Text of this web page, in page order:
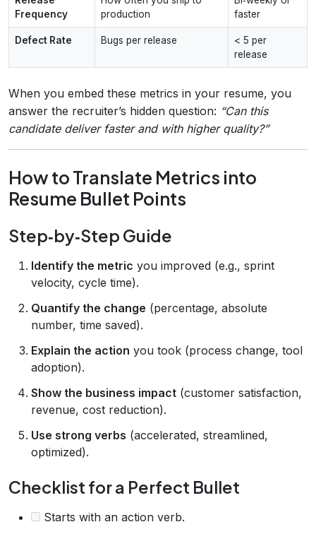
Frequency
production
faster
Defect Rate Bugs per release
< 5 per
release
When you embed these metrics in your resume, you
answer the recruiter’s hidden question: “Can this
candidate deliver faster and with higher quality?”
How to Translate Metrics into
Resume Bullet Points
Step‑by‑Step Guide
Identify the metric you improved (e.g., sprint
velocity, cycle time).
Quantify the change (percentage, absolute
number, time saved).
Explain the action you took (process change, tool
adoption).
Show the business impact (customer satisfaction,
revenue, cost reduction).
Use strong verbs (accelerated, streamlined,
optimized).
Checklist for a Perfect Bullet
Starts with an action verb.